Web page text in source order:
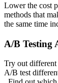
Lower the cost
methods that
the same time
A/B Testing
Try out different
A/B test